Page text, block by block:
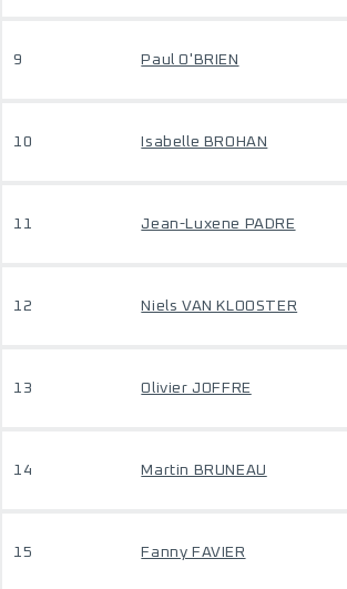
9 Paul O'BRIEN
10 Isabelle BROHAN
11 Jean-Luxene PADRE
12 Niels VAN KLOOSTER
13 Olivier JOFFRE
14 Martin BRUNEAU
15 Fanny FAVIER